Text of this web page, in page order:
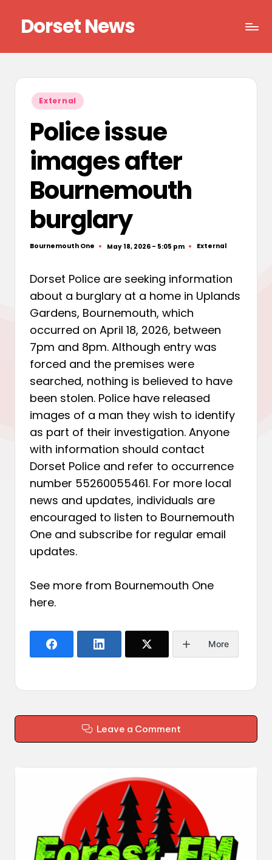
content
Dorset News
Posted
in
External
Police issue
images after
Bournemouth
burglary
Posted
Bournemouth One May 18, 2026 - 5:05 pm
Posted
External
Dorset Police are seeking information
about a burglary at a home in Uplands
Gardens, Bournemouth, which
occurred on April 18, 2026, between
7pm and 8pm. Although entry was
forced and the premises were
searched, nothing is believed to have
been stolen. Police have released
images of a man they wish to identify
as part of their investigation. Anyone
with information should contact
Dorset Police and refer to occurrence
number 55260055461. For more local
news and updates, individuals are
encouraged to listen to Bournemouth
One and subscribe for regular email
updates.
See more from Bournemouth One
here.
More
Leave a Comment